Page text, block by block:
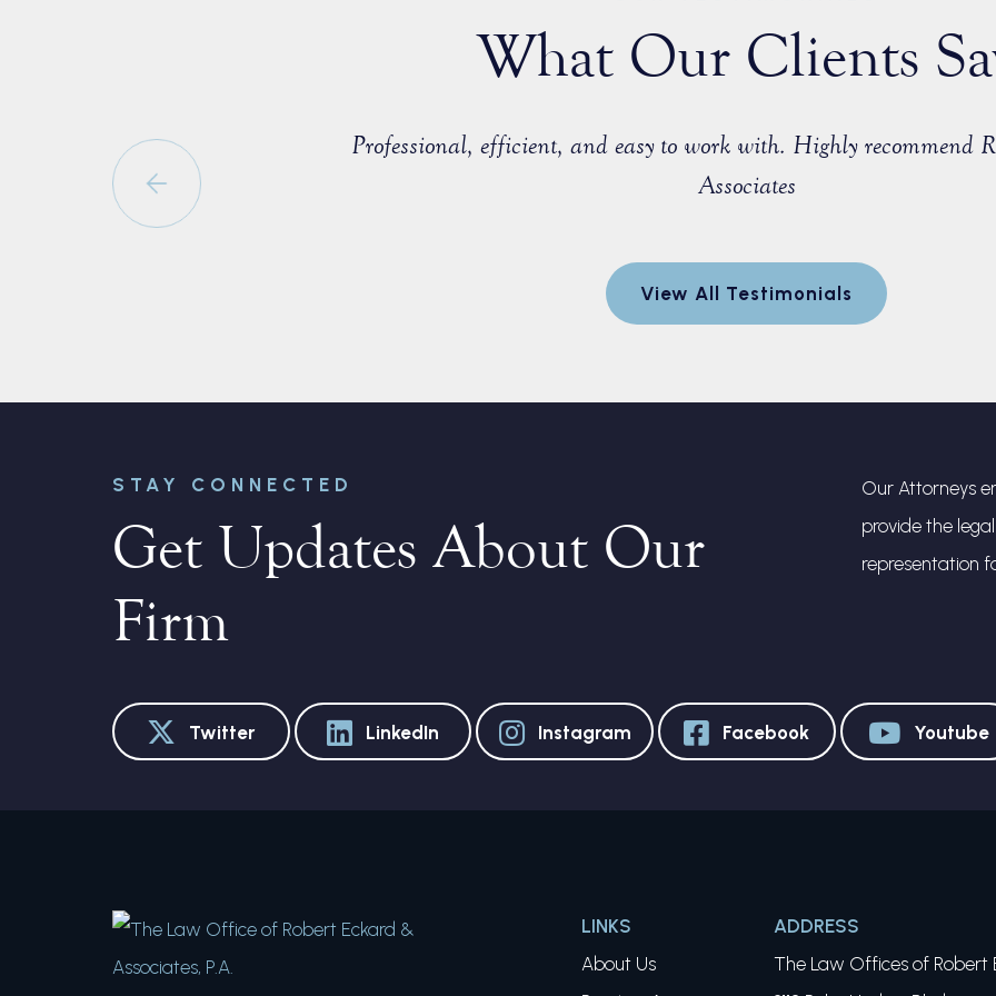
What Our Clients
with a fellow member of
to negotiate a positive
Professional, efficient, and easy to work with. Highly recommend
Associates
View All Testimonials
STAY CONNECTED
Get Updates About Our
Firm
Our Attorneys
provide the
representation
Twitter LinkedIn Instagram Facebook Youtube
LINKS
About Us
ADDRESS
The Law Offices of Robert